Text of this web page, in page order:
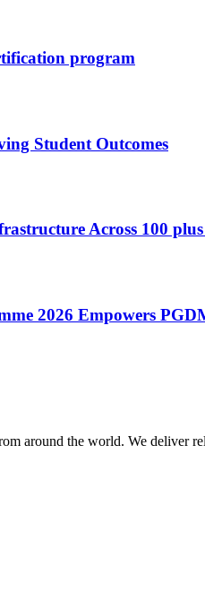
program
Student Outcomes
Across 100
2026 Empowers
around the world. We deliver